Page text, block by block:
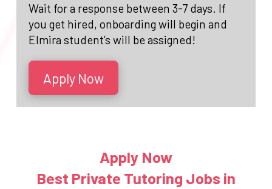
Wait for a response between 3-7 days. If
you get hired, onboarding will begin and
Elmira student’s will be assigned!
Apply Now
Apply Now
Best Private Tutoring Jobs in